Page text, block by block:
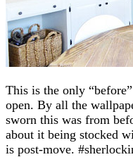
This is the only
open. By all the
sworn this was from
about it being stocked
is post-move.